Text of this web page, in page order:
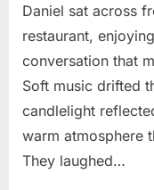
Daniel sat across
restaurant,
conversation that
Soft music drifted
candlelight
warm atmosphere
They laughed…